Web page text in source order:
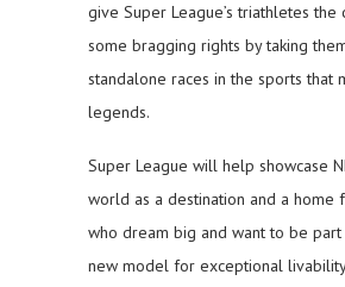
give Super League’s triathletes the
some bragging rights by taking
standalone races in the sports that
legends.
Super League will help showcase
world as a destination and a home
who dream big and want to be
new model for exceptional